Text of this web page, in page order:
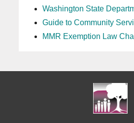
Washington State
Guide to Community
MMR Exemption Law